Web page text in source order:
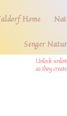
Home
Senger
Unlock
as they